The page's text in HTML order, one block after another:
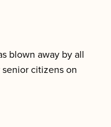
blown away by all
citizens on